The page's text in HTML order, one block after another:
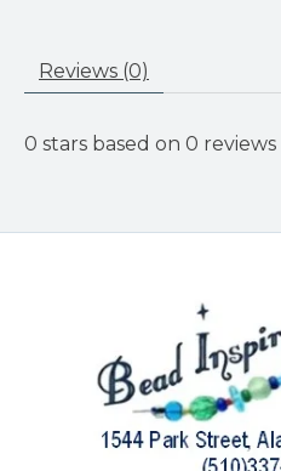
Reviews (0)
0 stars based on 0 reviews